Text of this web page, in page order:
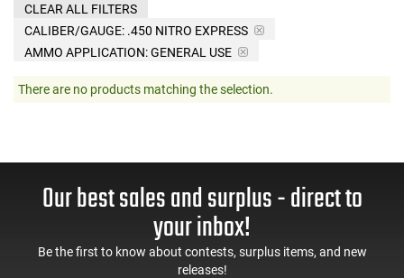
CALIBER/GAUGE: .450 NITRO EXPRESS
AMMO APPLICATION:GENERAL USE
CLEAR ALL FILTERS
There are no products matching the selection.
Our best sales and surplus - direct to
your inbox!
Be the first to know about contests, surplus items, and new
releases!